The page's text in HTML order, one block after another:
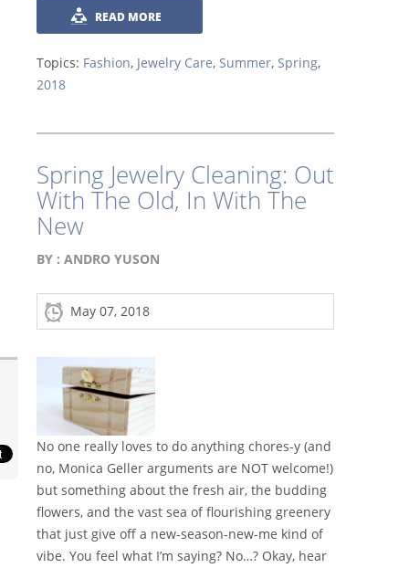
READ MORE
Topics: Fashion, Jewelry Care, Summer, Spring,
2018
Spring Jewelry Cleaning: Out
With The Old, In With The
New
BY : ANDRO YUSON
May 07, 2018
No one really loves to do anything chores-y (and
no, Monica Geller arguments are NOT welcome!)
but something about the fresh air, the budding
flowers, and the vast sea of flourishing greenery
that just give off a new-season-new-me kind of
vibe. You feel what I’m saying? No…? Okay, hear